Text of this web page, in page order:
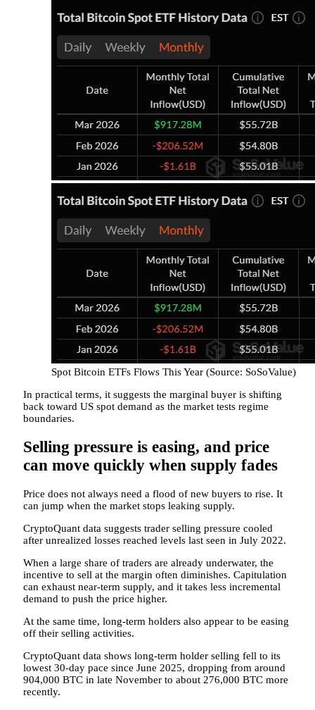
Spot Bitcoin ETFs Flows This Year (Source: SoSoValue)
In practical terms, it suggests the marginal buyer is shifting
back toward US spot demand as the market tests regime
boundaries.
Selling pressure is easing, and price
can move quickly when supply fades
Price does not always need a flood of new buyers to rise. It
can jump when the market stops leaking supply.
CryptoQuant data suggests trader selling pressure cooled
after unrealized losses reached levels last seen in July 2022.
When a large share of traders are already underwater, the
incentive to sell at the margin often diminishes. Capitulation
can exhaust near-term supply, and it takes less incremental
demand to push the price higher.
At the same time, long-term holders also appear to be easing
off their selling activities.
CryptoQuant data shows long-term holder selling fell to its
lowest 30-day pace since June 2025, dropping from around
904,000 BTC in late November to about 276,000 BTC more
recently.